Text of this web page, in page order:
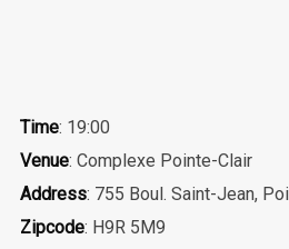
Time: 19:00
Venue: Complexe Pointe-Clair
Address: 755 Boul. Saint-Jean,
Zipcode: H9R 5M9